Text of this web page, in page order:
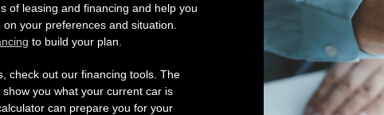
of leasing and financing and help you
your preferences and situation.
to build your plan.
check out our financing tools. The
you what your current car is
can prepare you for your